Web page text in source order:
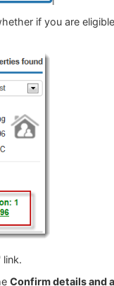
if you are
Confirm details and